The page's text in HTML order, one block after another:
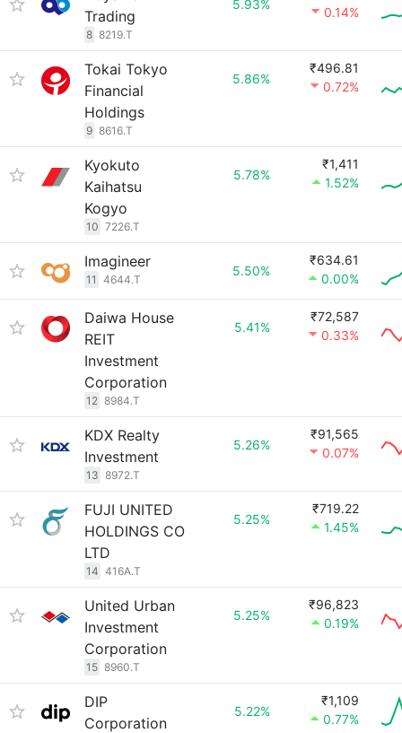
Trading
8 8219.T
5.93%
0.14%
Tokai Tokyo
Financial
Holdings
9 8616.T
5.86%
₹496.81
0.72%
Kyokuto
Kaihatsu
Kogyo
10 7226.T
5.78%
₹1,411
1.52%
Imagineer
11 4644.T
5.50%
₹634.61
0.00%
Daiwa House
REIT
Investment
Corporation
12 8984.T
5.41%
₹72,587
0.33%
KDX Realty
Investment
13 8972.T
5.26%
₹91,565
0.07%
FUJI UNITED
HOLDINGS CO
LTD
14 416A.T
5.25%
₹719.22
1.45%
United Urban
Investment
Corporation
15 8960.T
5.25%
₹96,823
0.19%
DIP
Corporation
5.22%
₹1,109
0.77%